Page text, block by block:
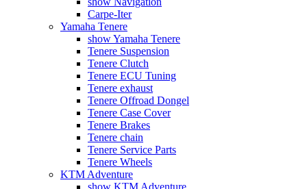
Carpe-Iter
Yamaha Tenere
show Yamaha Tenere
Tenere Suspension
Tenere Clutch
Tenere ECU Tuning
Tenere exhaust
Tenere Offroad Dongel
Tenere Case Cover
Tenere Brakes
Tenere chain
Tenere Service Parts
Tenere Wheels
KTM Adventure
show KTM Adventure